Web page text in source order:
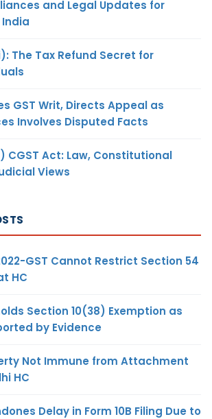
and Legal Updates for
The Tax Refund Secret for
GST Writ, Directs Appeal as
Involves Disputed Facts
CGST Act: Law, Constitutional
Views
GST Cannot Restrict Section 54
HC
Section 10(38) Exemption as
by Evidence
Not Immune from Attachment
HC
Delay in Form 10B Filing Due to